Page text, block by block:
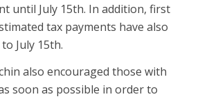
until July 15th. In addition, first
tax payments have also
July 15th.
also encouraged those with
soon as possible in order to